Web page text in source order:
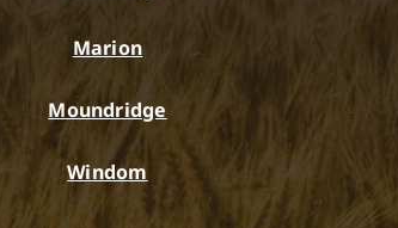
Marion
Moundridge
Windom